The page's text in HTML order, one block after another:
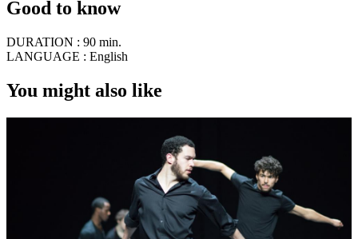
Good to know
DURATION : 90 min.
LANGUAGE : English
You might also like